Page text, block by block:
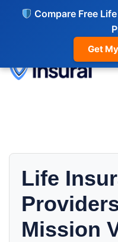
Compare Free
Get
Life
Mission